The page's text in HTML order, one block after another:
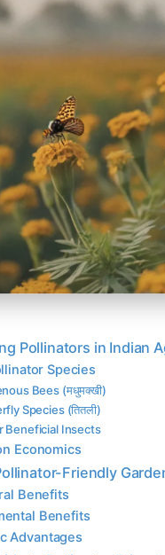
Species
Bees (मधुमक्खी)
Species (तितली)
Beneficial Insects
Economics
Friendly
Benefits
Benefits
Advantages
to Pollinator-
Trees for Pollinators